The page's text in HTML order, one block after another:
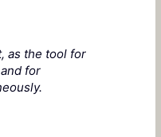
as the tool for
for